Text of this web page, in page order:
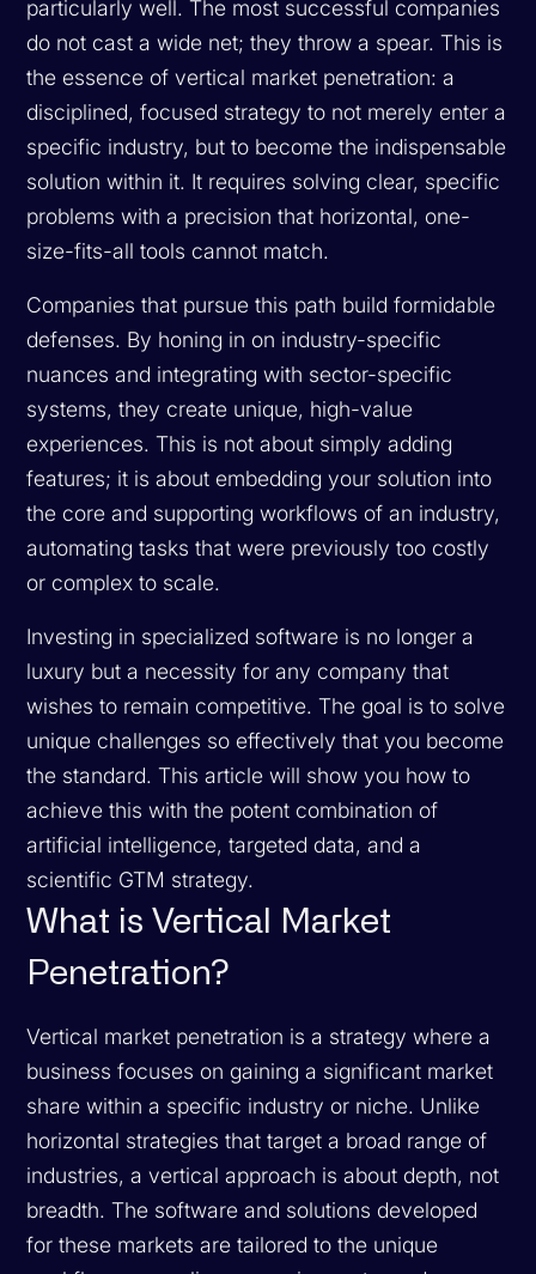
particularly well. The most successful companies
do not cast a wide net; they throw a spear. This is
the essence of vertical market penetration: a
disciplined, focused strategy to not merely enter a
specific industry, but to become the indispensable
solution within it. It requires solving clear, specific
problems with a precision that horizontal, one-
size-fits-all tools cannot match.
Companies that pursue this path build formidable
defenses. By honing in on industry-specific
nuances and integrating with sector-specific
systems, they create unique, high-value
experiences. This is not about simply adding
features; it is about embedding your solution into
the core and supporting workflows of an industry,
automating tasks that were previously too costly
or complex to scale.
Investing in specialized software is no longer a
luxury but a necessity for any company that
wishes to remain competitive. The goal is to solve
unique challenges so effectively that you become
the standard. This article will show you how to
achieve this with the potent combination of
artificial intelligence, targeted data, and a
scientific GTM strategy.
What is Vertical Market
Penetration?
Vertical market penetration is a strategy where a
business focuses on gaining a significant market
share within a specific industry or niche. Unlike
horizontal strategies that target a broad range of
industries, a vertical approach is about depth, not
breadth. The software and solutions developed
for these markets are tailored to the unique